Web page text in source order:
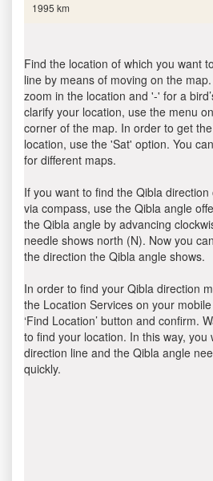
1995 km
Find the location of which you want
line by means of moving on the
zoom in the location and '-' for a
clarify your location, use the menu
corner of the map. In order to get
location, use the 'Sat' option. You
for different maps.
If you want to find the Qibla direction
via compass, use the Qibla angle
the Qibla angle by advancing
needle shows north (N). Now you
the direction the Qibla angle shows.
In order to find your Qibla direction
the Location Services on your
‘Find Location’ button and confirm.
to find your location. In this way, you
direction line and the Qibla angle
quickly.